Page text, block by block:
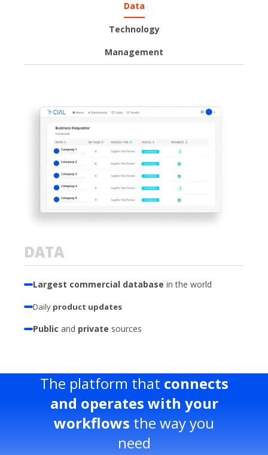
Data
Technology
Management
DATA
Largest commercial database in the world
Daily product updates
Public and private sources
The platform that connects
and operates with your
workflows the way you
need